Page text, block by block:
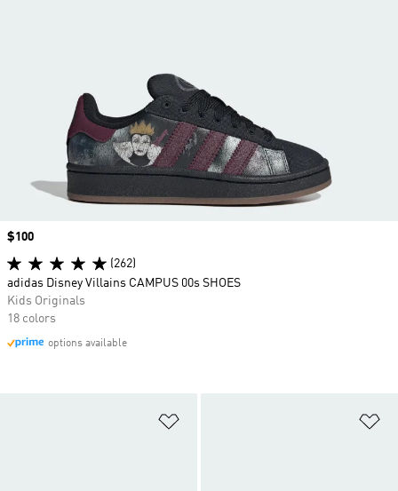
Price
$100
(262)
adidas Disney Villains CAMPUS 00s SHOES
Kids Originals
18 colors
options available